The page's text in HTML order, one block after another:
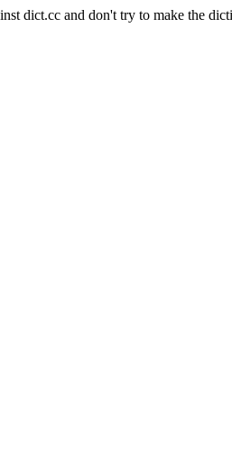
dict.cc and don't try to make the